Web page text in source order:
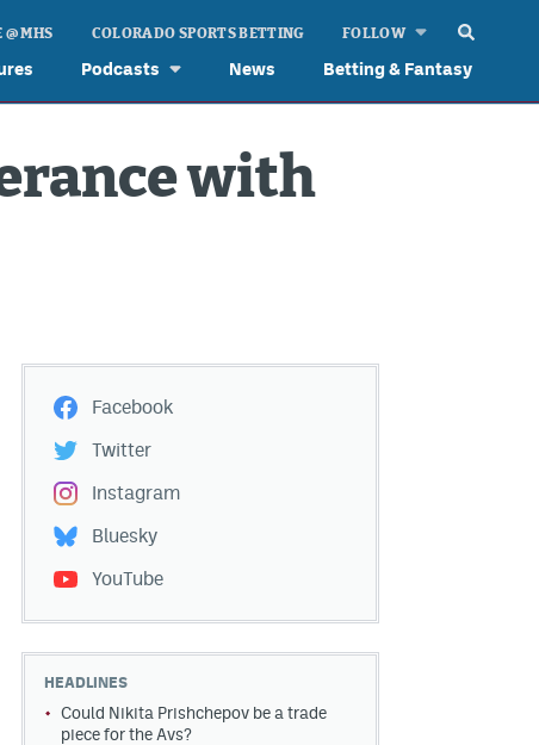
Podcasts News Betting & Fantasy
MHS COLORADO SPORTS BETTING FOLLOW
with
Facebook
Twitter
Instagram
Bluesky
YouTube
HEADLINES
Could Nikita Prishchepov be a trade
piece for the Avs?